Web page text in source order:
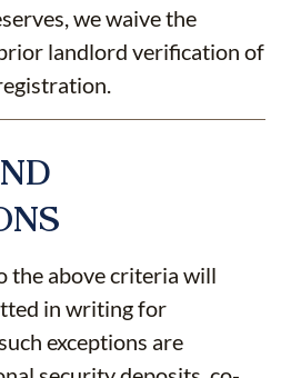
we waive the
landlord verification of
the above criteria will
in writing for
exceptions are